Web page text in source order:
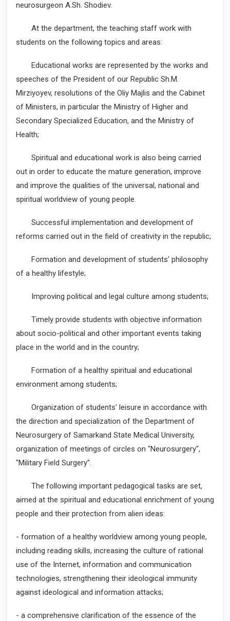
neurosurgeon A.Sh. Shodiev.
At the department, the teaching staff work with
students on the following topics and areas:
Educational works are represented by the works and
speeches of the President of our Republic Sh.M.
Mirziyoyev, resolutions of the Oliy Majlis and the Cabinet
of Ministers, in particular the Ministry of Higher and
Secondary Specialized Education, and the Ministry of
Health;
Spiritual and educational work is also being carried
out in order to educate the mature generation, improve
and improve the qualities of the universal, national and
spiritual worldview of young people.
Successful implementation and development of
reforms carried out in the field of creativity in the republic;
Formation and development of students' philosophy
of a healthy lifestyle;
Improving political and legal culture among students;
Timely provide students with objective information
about socio-political and other important events taking
place in the world and in the country;
Formation of a healthy spiritual and educational
environment among students;
Organization of students' leisure in accordance with
the direction and specialization of the Department of
Neurosurgery of Samarkand State Medical University,
organization of meetings of circles on "Neurosurgery",
"Military Field Surgery".
The following important pedagogical tasks are set,
aimed at the spiritual and educational enrichment of young
people and their protection from alien ideas:
- formation of a healthy worldview among young people,
including reading skills, increasing the culture of rational
use of the Internet, information and communication
technologies, strengthening their ideological immunity
against ideological and information attacks;
- a comprehensive clarification of the essence of the